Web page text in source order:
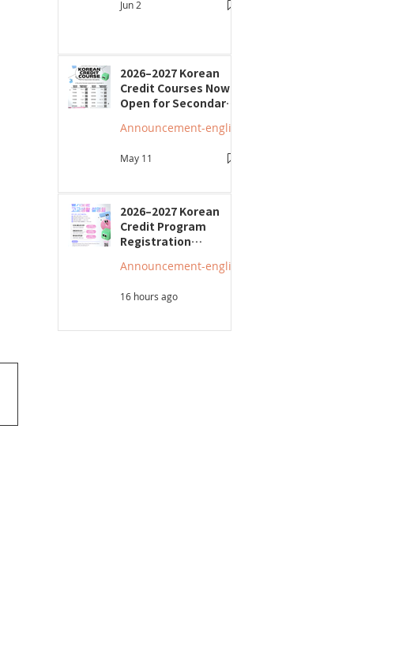
홍보 요청(붙임)
Jun 2
2026–2027 Korean
Credit Courses Now
Open for Secondary
May 11
2026–2027 Korean
Credit Program
Registration
"Smart Guide to
Seminars to Be Held
16 hours ago